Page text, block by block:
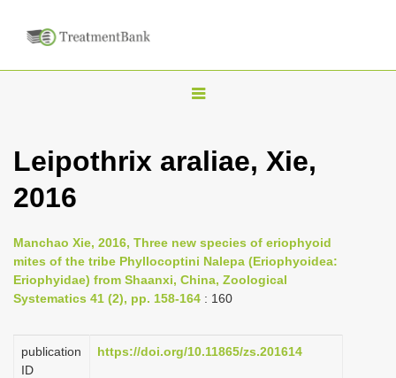
T
g
n
a
v
g
Leipothrix araliae, Xie,
2016
Manchao Xie, 2016, Three new species of eriophyoid
mites of the tribe Phyllocoptini Nalepa (Eriophyoidea:
Eriophyidae) from Shaanxi, China, Zoological
Systematics 41 (2), pp. 158-164 : 160
publication
ID
https://doi.org/10.11865/zs.201614